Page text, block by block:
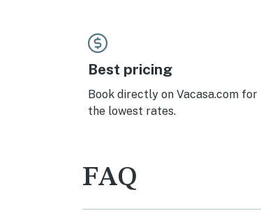
inclined to stay there again if I go
back at a future date!
Best pricing
Book directly on Vacasa.com for
the lowest rates.
FAQ